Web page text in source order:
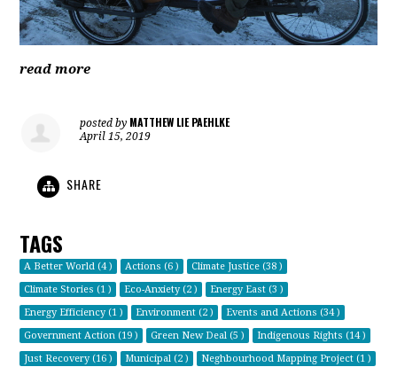
read more
posted by MATTHEW LIE PAEHLKE
April 15, 2019
SHARE
TAGS
A Better World (4 ) Actions (6 )
Climate Justice (38 )
Climate Stories (1 )
Eco-Anxiety (2 )
Energy East (3 )
Energy Efficiency (1 )
Environment (2 )
Events and Actions (34 )
Government Action (19 )
Green New Deal (5 )
Indigenous Rights (14 )
Just Recovery (16 )
Municipal (2 )
Neghbourhood Mapping Project (1 )